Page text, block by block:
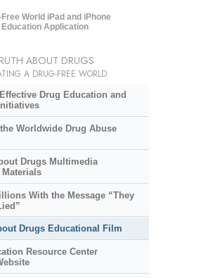
Free World iPad and iPhone
Education Application
ABOUT DRUGS
A DRUG-FREE WORLD
Drug Education and
Worldwide Drug Abuse
Drugs Multimedia
With the Message “They
Drugs Educational Film
Resource Center